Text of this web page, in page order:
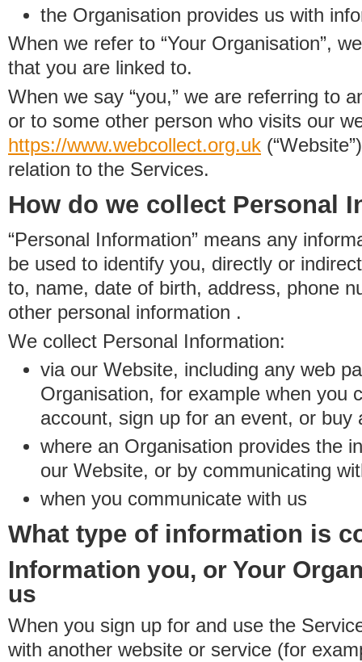
the Organisation provides us with
When we refer to “Your Organisation”,
that you are linked to.
When we say “you,” we are referring to
or to some other person who visits our
https://www.webcollect.org.uk
relation to the Services.
How do we collect Personal
“Personal Information” means any
be used to identify you, directly or
to, name, date of birth, address, phone
other personal information .
We collect Personal Information:
via our Website, including any web
Organisation, for example when you
account, sign up for an event, or buy
where an Organisation provides the
our Website, or by communicating
when you communicate with us
What type of information is
Information you, or Your
us
When you sign up for and use the
with another website or service (for